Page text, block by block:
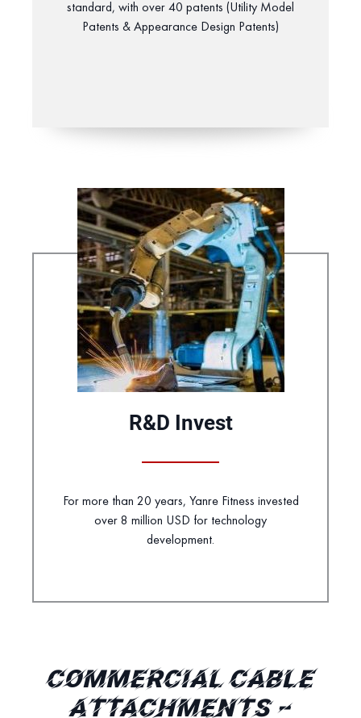
standard, with over 40 patents (Utility Model
Patents & Appearance Design Patents)
R&D Invest
For more than 20 years, Yanre Fitness invested
over 8 million USD for technology
development.
COMMERCIAL CABLE
ATTACHMENTS –